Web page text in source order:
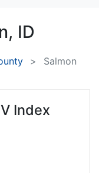
ID
Salmon
Index